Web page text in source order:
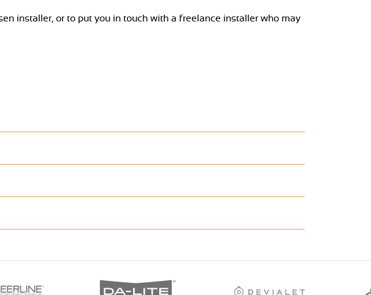
installer, or to put you in touch with a freelance installer who may